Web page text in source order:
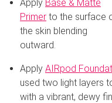
Apply Base & Matte
Primer to the surface
the skin blending
outward.
Apply AIRpod
used two light layers
with a vibrant, dewy